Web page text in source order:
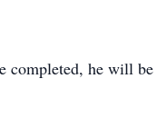
completed, he will